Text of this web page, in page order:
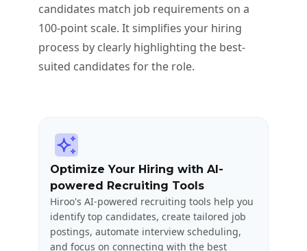
candidates match job requirements on a
100-point scale. It simplifies your hiring
process by clearly highlighting the best-
suited candidates for the role.
Optimize Your Hiring with AI-
powered Recruiting Tools
Hiroo's AI-powered recruiting tools help you
identify top candidates, create tailored job
postings, automate interview scheduling,
and focus on connecting with the best